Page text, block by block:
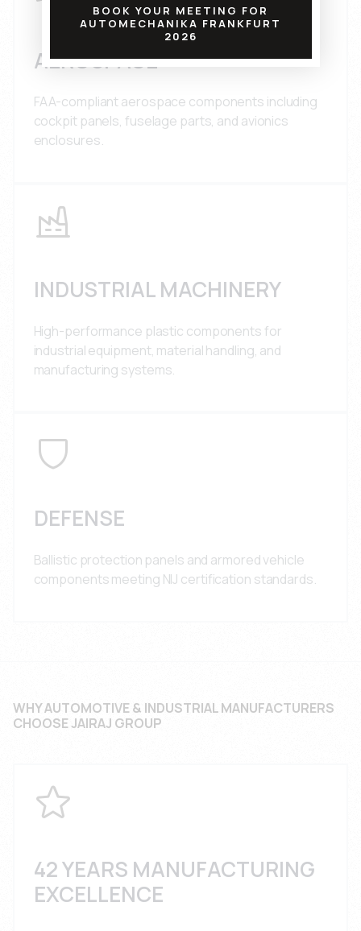
AEROSPACE
FAA-compliant aerospace components including
cockpit panels, fuselage parts, and avionics
enclosures.
INDUSTRIAL MACHINERY
High-performance plastic components for
industrial equipment, material handling, and
manufacturing systems.
DEFENSE
Ballistic protection panels and armored vehicle
components meeting NIJ certification standards.
WHY AUTOMOTIVE & INDUSTRIAL MANUFACTURERS
CHOOSE JAIRAJ GROUP
42 YEARS MANUFACTURING
EXCELLENCE
BOOK YOUR MEETING FOR
AUTOMECHANIKA FRANKFURT
2026